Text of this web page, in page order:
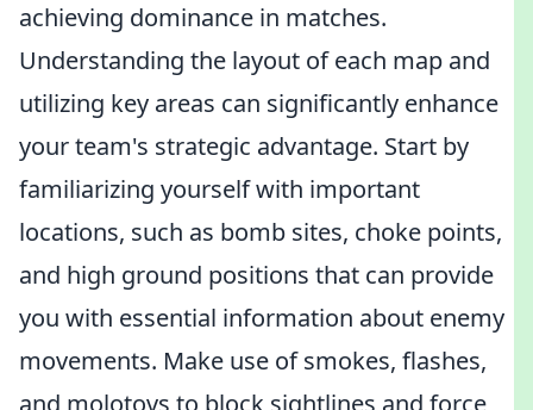
achieving dominance in matches.
Understanding the layout of each map and
utilizing key areas can significantly enhance
your team's strategic advantage. Start by
familiarizing yourself with important
locations, such as bomb sites, choke points,
and high ground positions that can provide
you with essential information about enemy
movements. Make use of smokes, flashes,
and molotovs to block sightlines and force